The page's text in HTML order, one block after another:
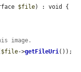
$file) : void {
image.
$file->getFileUri ());